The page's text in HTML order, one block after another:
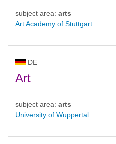
subject area: arts
Art Academy of Stuttgart
DE
Art
subject area: arts
University of Wuppertal